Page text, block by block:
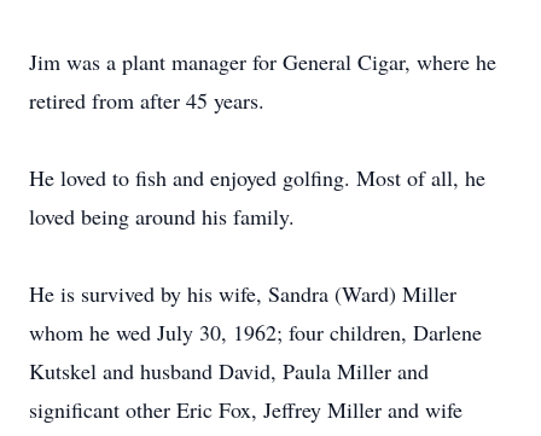
Jim was a plant manager for General Cigar, where he
retired from after 45 years.
He loved to fish and enjoyed golfing. Most of all, he
loved being around his family.
He is survived by his wife, Sandra (Ward) Miller
whom he wed July 30, 1962; four children, Darlene
Kutskel and husband David, Paula Miller and
significant other Eric Fox, Jeffrey Miller and wife